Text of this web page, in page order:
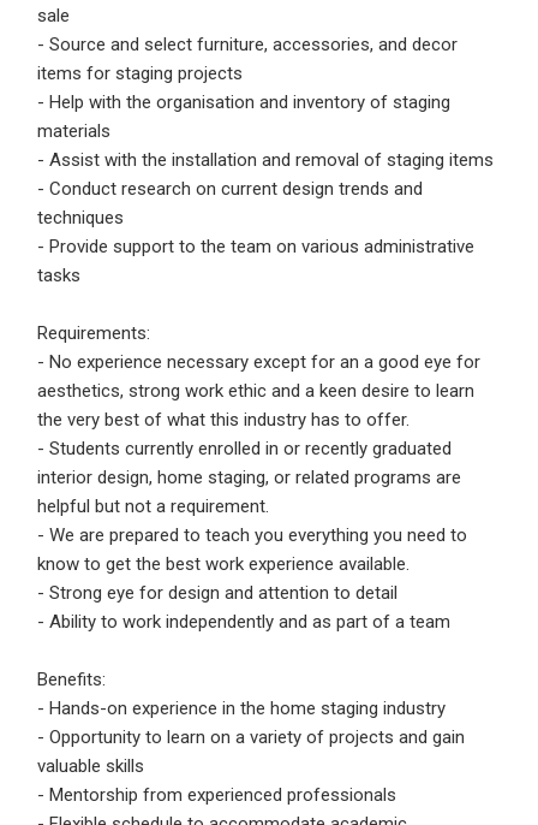
sale
- Source and select furniture, accessories, and decor
items for staging projects
- Help with the organisation and inventory of staging
materials
- Assist with the installation and removal of staging items
- Conduct research on current design trends and
techniques
- Provide support to the team on various administrative
tasks
Requirements:
- No experience necessary except for an a good eye for
aesthetics, strong work ethic and a keen desire to learn
the very best of what this industry has to offer.
- Students currently enrolled in or recently graduated
interior design, home staging, or related programs are
helpful but not a requirement.
- We are prepared to teach you everything you need to
know to get the best work experience available.
- Strong eye for design and attention to detail
- Ability to work independently and as part of a team
Benefits:
- Hands-on experience in the home staging industry
- Opportunity to learn on a variety of projects and gain
valuable skills
- Mentorship from experienced professionals